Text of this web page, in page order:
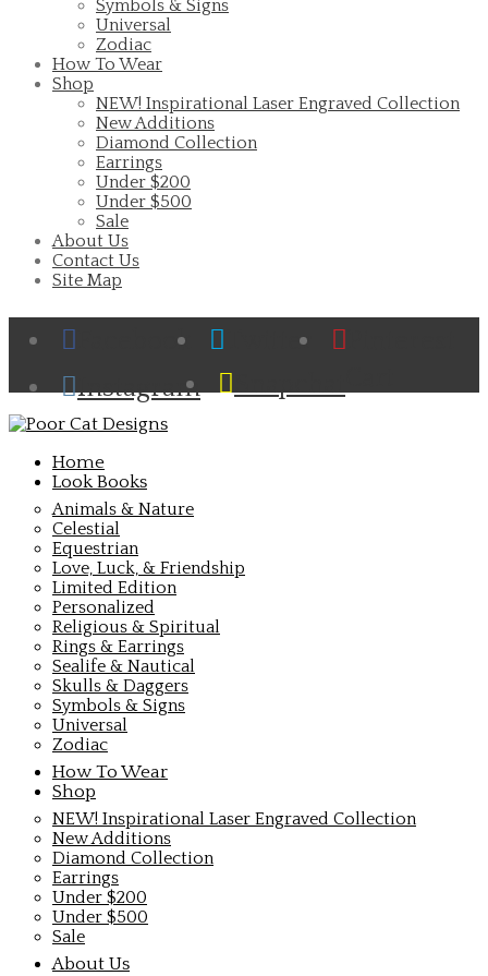
Symbols & Signs
Universal
Zodiac
How To Wear
Shop
NEW! Inspirational Laser Engraved Collection
New Additions
Diamond Collection
Earrings
Under $200
Under $500
Sale
About Us
Contact Us
Site Map
Facebook Twitter
Instagram
Snapchat
Home
Look Books
Animals & Nature
Celestial
Equestrian
Love, Luck, & Friendship
Limited Edition
Personalized
Religious & Spiritual
Rings & Earrings
Sealife & Nautical
Skulls & Daggers
Symbols & Signs
Universal
Zodiac
How To Wear
Shop
NEW! Inspirational Laser Engraved Collection
New Additions
Diamond Collection
Earrings
Under $200
Under $500
Sale
About Us